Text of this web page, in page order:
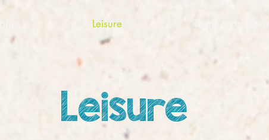
Leisure Terms &
Leisure